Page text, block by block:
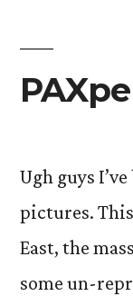
Ugh guys
pictures.
East, the
some un-